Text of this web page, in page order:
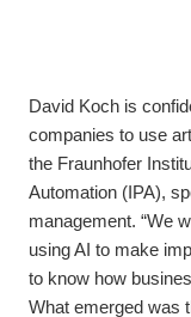
David Koch is
companies to use
the Fraunhofer
Automation (IPA),
management. “We
using AI to make
to know how
What emerged was